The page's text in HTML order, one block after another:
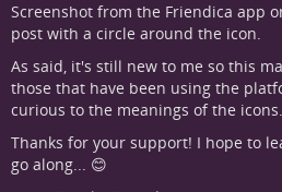
Screenshot from the Friendica app
post with a circle around the icon.
As said, it's still new to me so this
those that have been using the
curious to the meanings of the icons.
Thanks for your support! I hope to
go along... 😊